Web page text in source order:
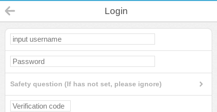
Login
Safety question (If has not set, please ignore)